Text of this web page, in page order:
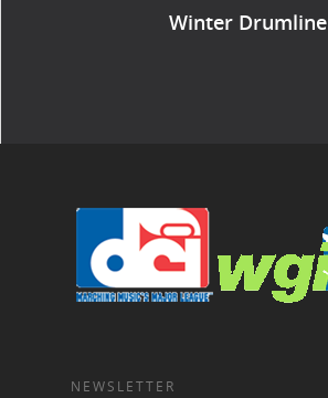
Winter Drumline
NEWSLETTER